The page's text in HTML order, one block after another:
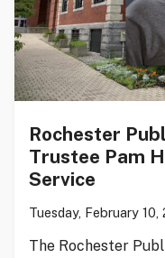
Rochester
Trustee Pam
Service
Tuesday, February 10,
The Rochester